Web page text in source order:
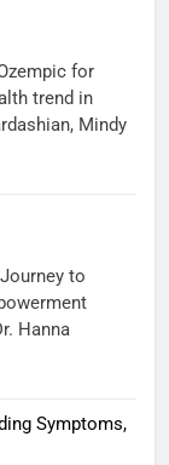
for
trend in
Mindy
to
Hanna
Symptoms,